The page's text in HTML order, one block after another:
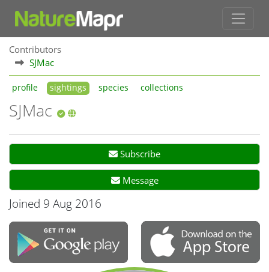
Contributors
SJMac
profile sightings species collections
SJMac
Subscribe
Message
Joined 9 Aug 2016